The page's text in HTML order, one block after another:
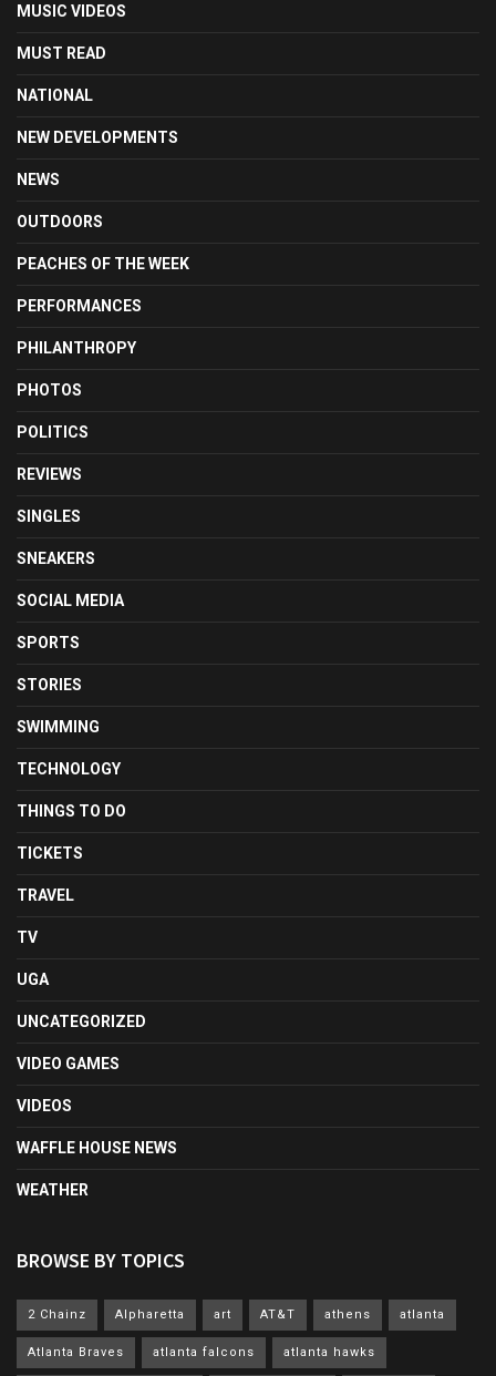
MUSIC VIDEOS
MUST READ
NATIONAL
NEW DEVELOPMENTS
NEWS
OUTDOORS
PEACHES OF THE WEEK
PERFORMANCES
PHILANTHROPY
PHOTOS
POLITICS
REVIEWS
SINGLES
SNEAKERS
SOCIAL MEDIA
SPORTS
STORIES
SWIMMING
TECHNOLOGY
THINGS TO DO
TICKETS
TRAVEL
TV
UGA
UNCATEGORIZED
VIDEO GAMES
VIDEOS
WAFFLE HOUSE NEWS
WEATHER
BROWSE BY TOPICS
2 Chainz Alpharetta art AT&T athens atlanta
Atlanta Braves atlanta falcons atlanta hawks